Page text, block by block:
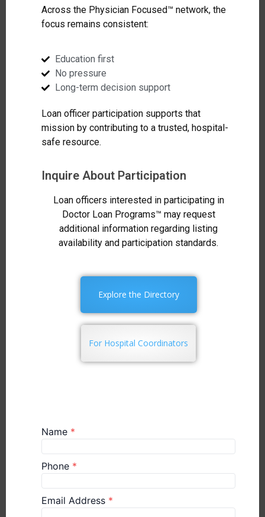
Across the Physician Focused™ network, the
focus remains consistent:
Education first
No pressure
Long-term decision support
Loan officer participation supports that
mission by contributing to a trusted, hospital-
safe resource.
Inquire About Participation
Loan officers interested in participating in
Doctor Loan Programs™ may request
additional information regarding listing
availability and participation standards.
Explore the Directory
For Hospital Coordinators